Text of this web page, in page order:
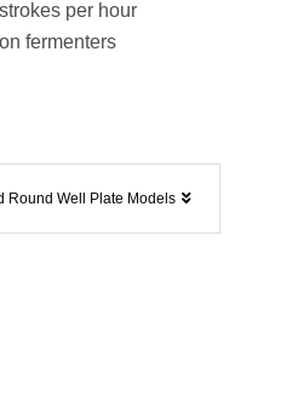
per hour
fermenters
Round Well Plate Models